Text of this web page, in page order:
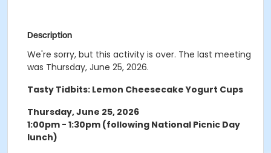
Description
We're sorry, but this activity is over. The last meeting
was Thursday, June 25, 2026.
Tasty Tidbits: Lemon Cheesecake Yogurt Cups
Thursday, June 25, 2026
1:00pm - 1:30pm (following National Picnic Day
lunch)